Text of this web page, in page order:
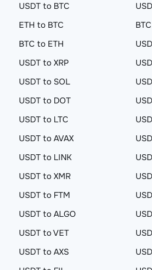
USDT to BTC
ETH to BTC
BTC to ETH
USDT to XRP
USDT to SOL
USDT to DOT
USDT to LTC
USDT to AVAX
USDT to LINK
USDT to XMR
USDT to FTM
USDT to ALGO
USDT to VET
USDT to AXS